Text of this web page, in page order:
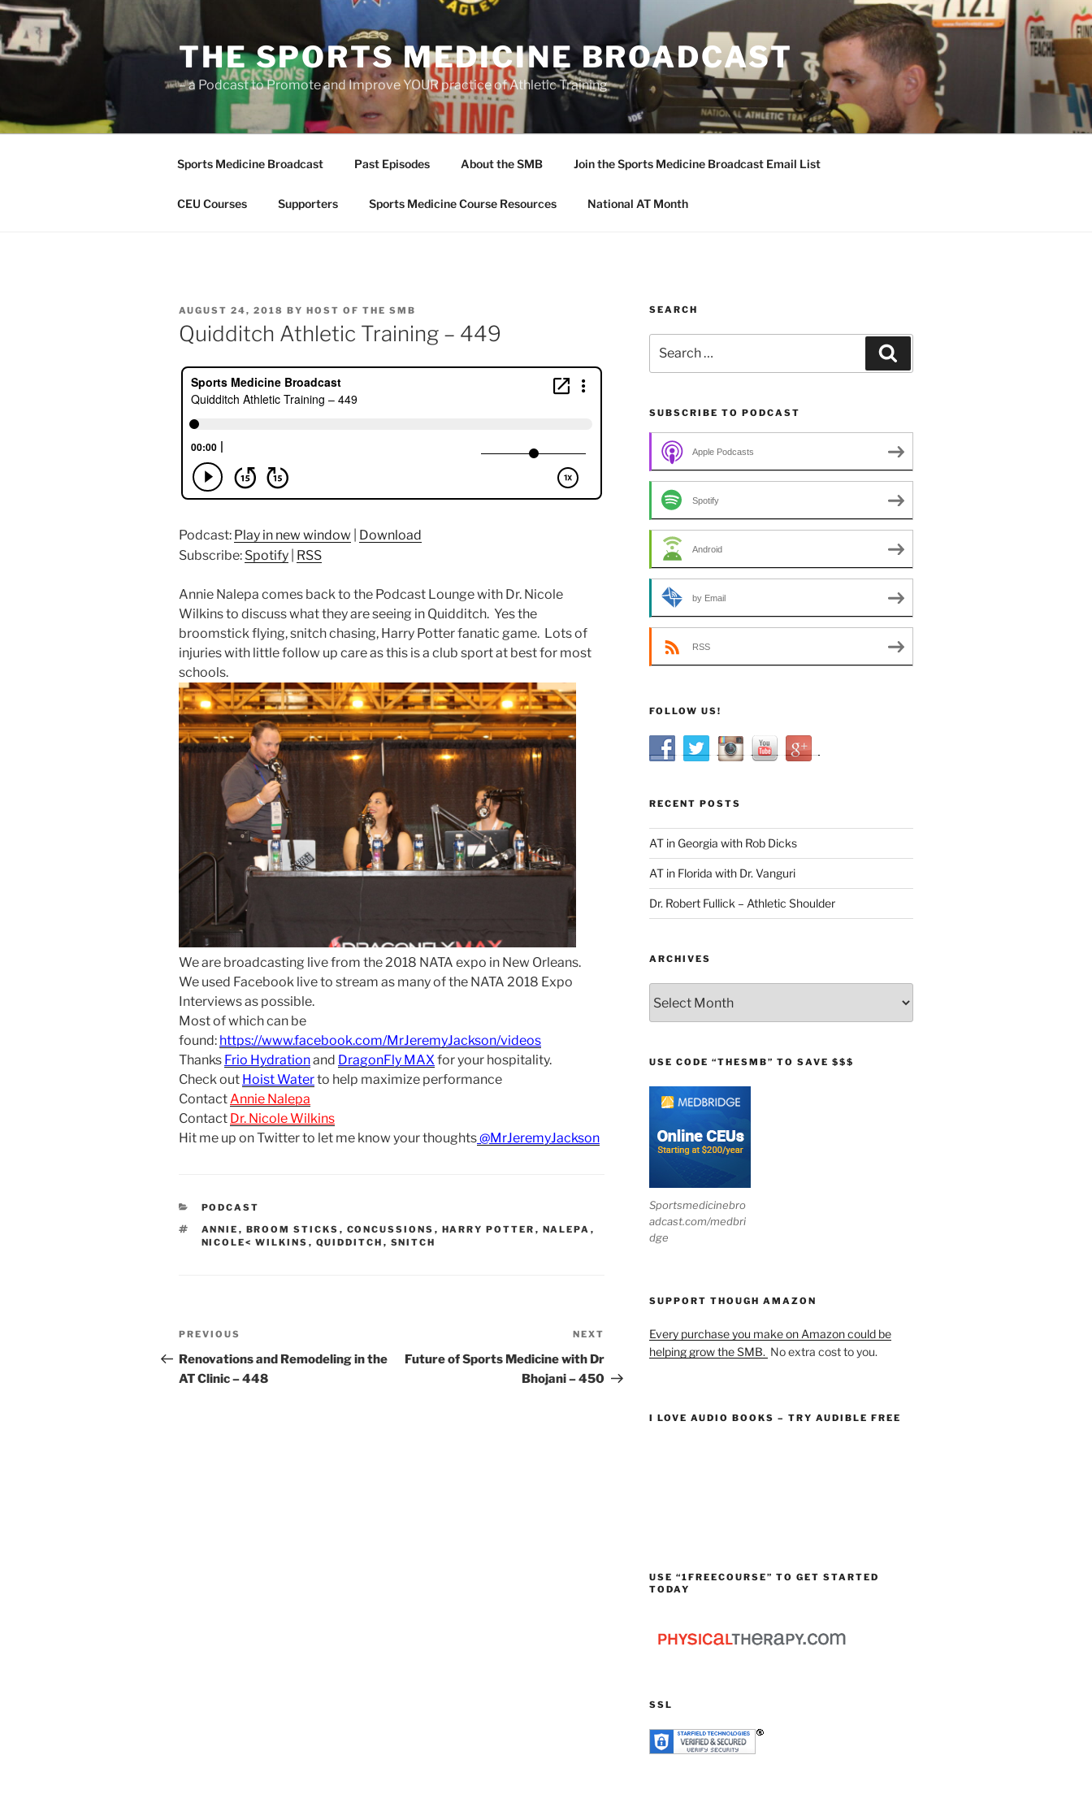
Skip
to
content
THE SPORTS MEDICINE BROADCAST
– a Podcast to Promote and Improve YOUR practice of Athletic Training
Sports Medicine Broadcast Past Episodes About the SMB Join the Sports Medicine Broadcast Email List
CEU Courses Supporters Sports Medicine Course Resources National AT Month
POSTED
ON
AUGUST 24, 2018 BY HOST OF THE SMB
Quidditch Athletic Training – 449
Podcast: Play in new window
Download
Subscribe: Spotify RSS
Annie Nalepa comes back to the Podcast Lounge with Dr. Nicole
Wilkins to discuss what they are seeing in Quidditch. Yes the
broomstick flying, snitch chasing, Harry Potter fanatic game. Lots of
injuries with little follow up care as this is a club sport at best for most
schools.
We are broadcasting live from the 2018 NATA expo in New Orleans.
We used Facebook live to stream as many of the NATA 2018 Expo
Interviews as possible.
Most of which can be
found: https://www.facebook.com/MrJeremyJackson/videos
Thanks Frio Hydrationand DragonFly MAXfor your hospitality.
Check out Hoist Waterto help maximize performance
ContactAnnie Nalepa
Contact Dr. Nicole Wilkins
Hit me up on Twitter to let me know your thoughts@MrJeremyJackson
CATEGORIES
PODCAST
TAGS
ANNIE , BROOM STICKS , CONCUSSIONS , HARRY POTTER , NALEPA ,
NICOLE< WILKINS , QUIDDITCH , SNITCH
Post
navigation
Previous
Post
PREVIOUS
Renovations and Remodeling in the
AT Clinic – 448
Post
NEXT
Future of Sports Medicine with Dr
Bhojani – 450
SEARCH
for:
SUBSCRIBE TO PODCAST
Apple Podcasts
Spotify
Android
by Email
RSS
FOLLOW US!
RECENT POSTS
AT in Georgia with Rob Dicks
AT in Florida with Dr. Vanguri
Dr. Robert Fullick – Athletic Shoulder
ARCHIVES
USE CODE “THESMB” TO SAVE $$$
Sportsmedicinebro
adcast.com/medbri
dge
SUPPORT THOUGH AMAZON
Every purchase you make on Amazon could be
helping grow the SMB. No extra cost to you.
I LOVE AUDIO BOOKS – TRY AUDIBLE FREE
USE “1FREECOURSE” TO GET STARTED
TODAY
SSL